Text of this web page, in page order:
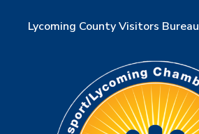
Lycoming County Visitors Bureau